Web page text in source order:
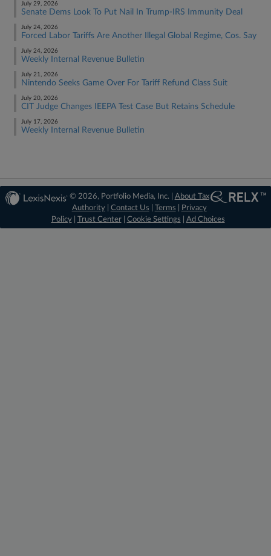
July 29, 2026
Senate Dems Look To Put Nail In Trump-IRS Immunity Deal
July 24, 2026
Forced Labor Tariffs Are Another Illegal Global Regime, Cos. Say
July 24, 2026
Weekly Internal Revenue Bulletin
July 21, 2026
Nintendo Seeks Game Over For Tariff Refund Class Suit
July 20, 2026
CIT Judge Changes IEEPA Test Case But Retains Schedule
July 17, 2026
Weekly Internal Revenue Bulletin
© 2026, Portfolio Media, Inc. | About Tax
Authority| Contact Us Terms
Privacy
Policy| Trust Center| Cookie Settings Ad Choices